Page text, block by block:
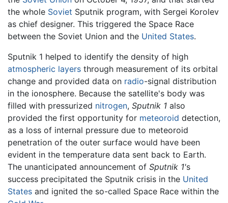
the whole Soviet Sputnik program, with Sergei Korolev
as chief designer. This triggered the Space Race
between the Soviet Union and the United States.
Sputnik 1 helped to identify the density of high
atmospheric layers through measurement of its orbital
change and provided data on radio-signal distribution
in the ionosphere. Because the satellite's body was
filled with pressurized nitrogen, Sputnik 1 also
provided the first opportunity for meteoroid detection,
as a loss of internal pressure due to meteoroid
penetration of the outer surface would have been
evident in the temperature data sent back to Earth.
The unanticipated announcement of Sputnik 1's
success precipitated the Sputnik crisis in the United
States and ignited the so-called Space Race within the